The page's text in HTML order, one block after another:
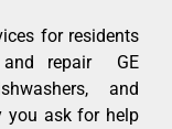
for residents
and repair GE
and
you ask for help